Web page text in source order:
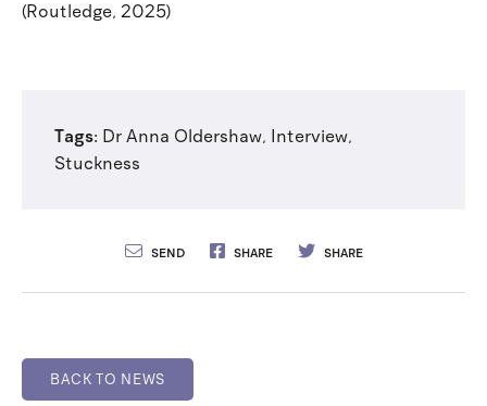
(Routledge, 2025)
Tags: Dr Anna Oldershaw, Interview,
Stuckness
SEND SHARE SHARE
BACK TO NEWS